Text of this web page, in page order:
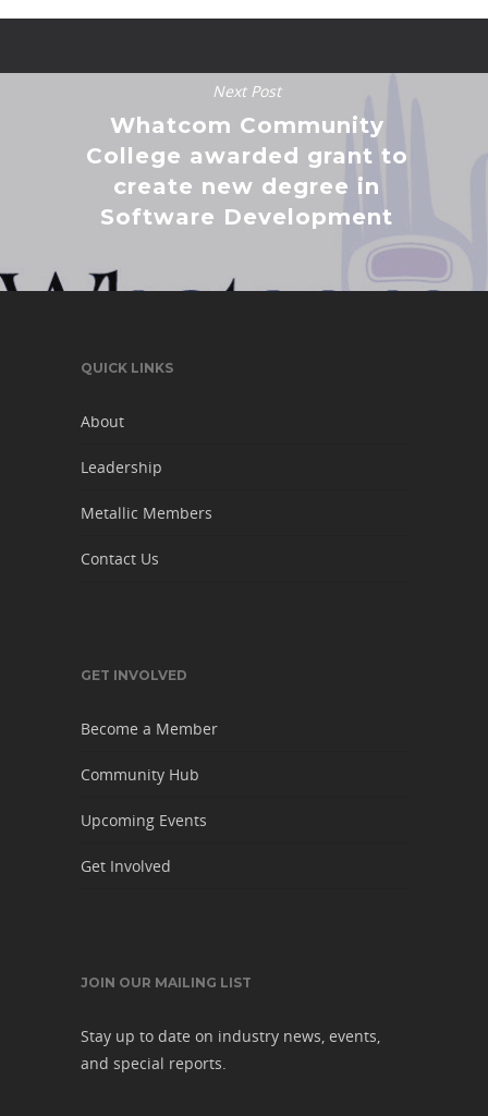
Next Post
Whatcom Community
College awarded grant to
create new degree in
Software Development
QUICK LINKS
About
Leadership
Metallic Members
Contact Us
GET INVOLVED
Become a Member
Community Hub
Upcoming Events
Get Involved
JOIN OUR MAILING LIST
Stay up to date on industry news, events,
and special reports.